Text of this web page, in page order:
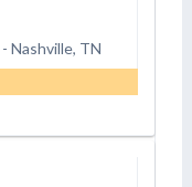
- Nashville, TN